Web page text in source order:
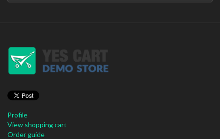
Profile
View shopping cart
Order guide